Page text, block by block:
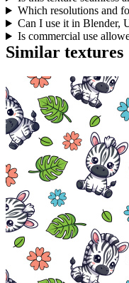
Which resolutions and
Can I use it in Blender,
Is commercial use
Similar textures